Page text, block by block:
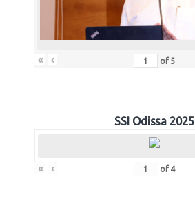
« ‹ of 5
SSI Odissa 2025
« ‹ of 4